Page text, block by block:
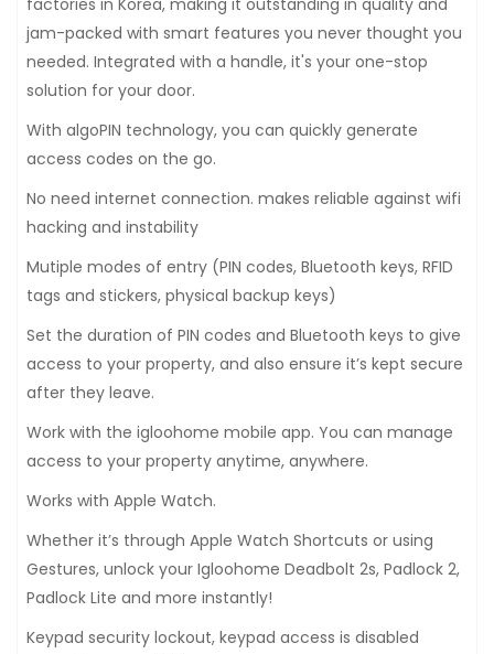
factories in Korea, making it outstanding in quality and
jam-packed with smart features you never thought you
needed. Integrated with a handle, it's your one-stop
solution for your door.
With algoPIN technology, you can quickly generate
access codes on the go.
No need internet connection. makes reliable against wifi
hacking and instability
Mutiple modes of entry (PIN codes, Bluetooth keys, RFID
tags and stickers, physical backup keys)
Set the duration of PIN codes and Bluetooth keys to give
access to your property, and also ensure it’s kept secure
after they leave.
Work with the igloohome mobile app. You can manage
access to your property anytime, anywhere.
Works with Apple Watch.
Whether it’s through Apple Watch Shortcuts or using
Gestures, unlock your Igloohome Deadbolt 2s, Padlock 2,
Padlock Lite and more instantly!
Keypad security lockout, keypad access is disabled